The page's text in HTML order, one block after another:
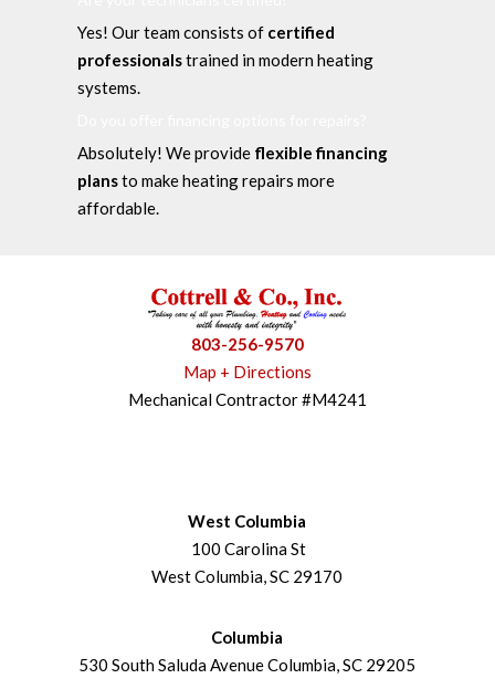
Yes! Our team consists of certified
professionalstrained in modern heating
systems.
Absolutely! We provide flexible financing
plansto make heating repairs more
affordable.
803-256-9570
Map + Directions
Mechanical Contractor #M4241
West Columbia
100 Carolina St
West Columbia, SC 29170
Columbia
530 South Saluda Avenue Columbia, SC 29205